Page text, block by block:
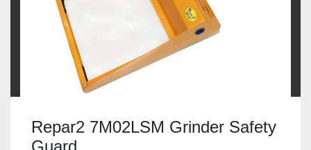
Repar2 7M02LSM Grinder Safety